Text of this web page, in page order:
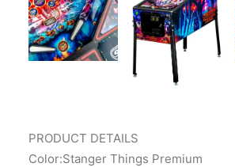
PRODUCT DETAILS
Color:Stanger Things Premium